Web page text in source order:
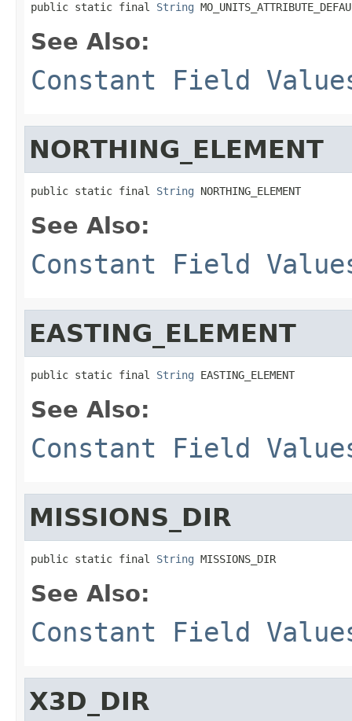
public static final String
See Also:
Constant Field
NORTHING_ELEMENT
public static final String NORTHING_ELEMENT
See Also:
Constant Field
EASTING_ELEMENT
public static final String EASTING_ELEMENT
See Also:
Constant Field
MISSIONS_DIR
public static final String MISSIONS_DIR
See Also:
Constant Field
X3D_DIR